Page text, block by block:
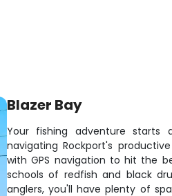
Blazer Bay
Your fishing adventure starts
navigating Rockport's
with GPS navigation to hit the
schools of redfish and black
anglers, you'll have plenty of